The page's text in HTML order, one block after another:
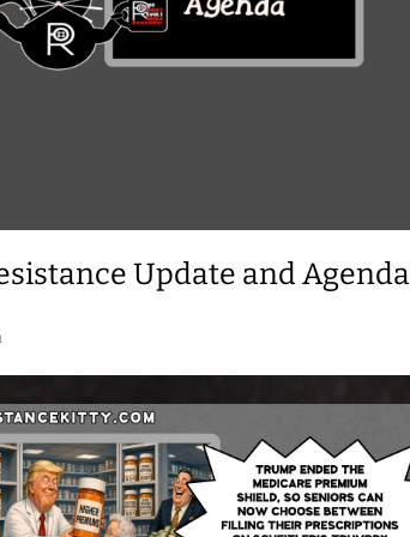
Update and Agenda